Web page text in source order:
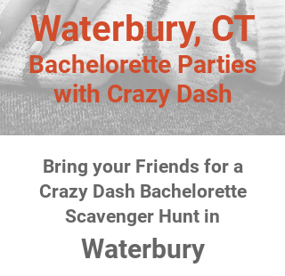
Waterbury, CT
Bachelorette Parties
with Crazy Dash
Bring your Friends for a
Crazy Dash Bachelorette
Scavenger Hunt in
Waterbury